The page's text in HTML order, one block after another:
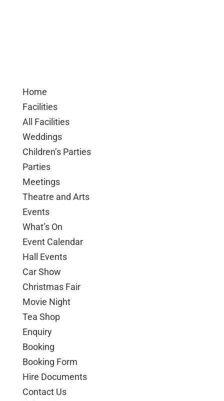
Home
Facilities
All Facilities
Weddings
Children’s Parties
Parties
Meetings
Theatre and Arts
Events
What’s On
Event Calendar
Hall Events
Car Show
Christmas Fair
Movie Night
Tea Shop
Enquiry
Booking
Booking Form
Hire Documents
Contact Us